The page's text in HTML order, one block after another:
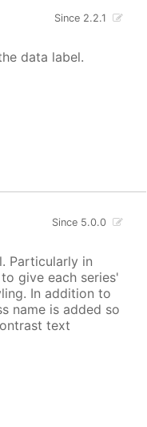
Since 2.2.1
data label.
Since 5.0.0
Particularly in
give each series'
In addition to
name is added so
text